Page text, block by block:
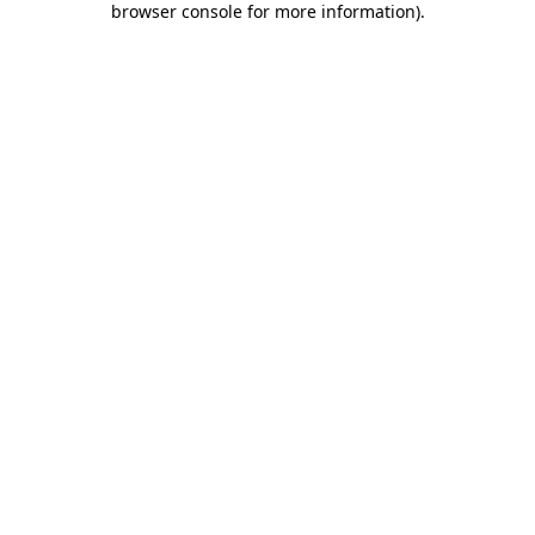
browser console for more information).